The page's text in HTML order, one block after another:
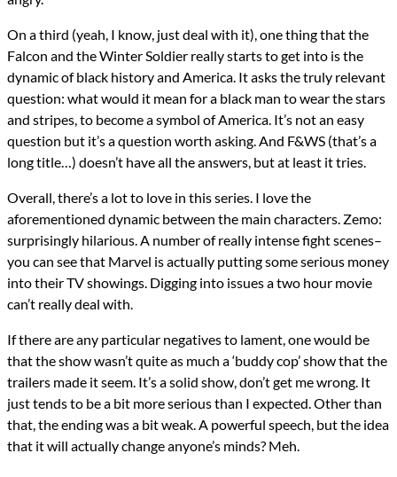
On a third (yeah, I know, just deal with it), one thing that the
Falcon and the Winter Soldier really starts to get into is the
dynamic of black history and America. It asks the truly relevant
question: what would it mean for a black man to wear the stars
and stripes, to become a symbol of America. It’s not an easy
question but it’s a question worth asking. And F&WS (that’s a
long title…) doesn’t have all the answers, but at least it tries.
Overall, there’s a lot to love in this series. I love the
aforementioned dynamic between the main characters. Zemo:
surprisingly hilarious. A number of really intense fight scenes–
you can see that Marvel is actually putting some serious money
into their TV showings. Digging into issues a two hour movie
can’t really deal with.
If there are any particular negatives to lament, one would be
that the show wasn’t quite as much a ‘buddy cop’ show that the
trailers made it seem. It’s a solid show, don’t get me wrong. It
just tends to be a bit more serious than I expected. Other than
that, the ending was a bit weak. A powerful speech, but the idea
that it will actually change anyone’s minds? Meh.